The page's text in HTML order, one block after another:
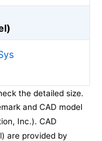
the detailed size.
and CAD model
Inc.). CAD
are provided by